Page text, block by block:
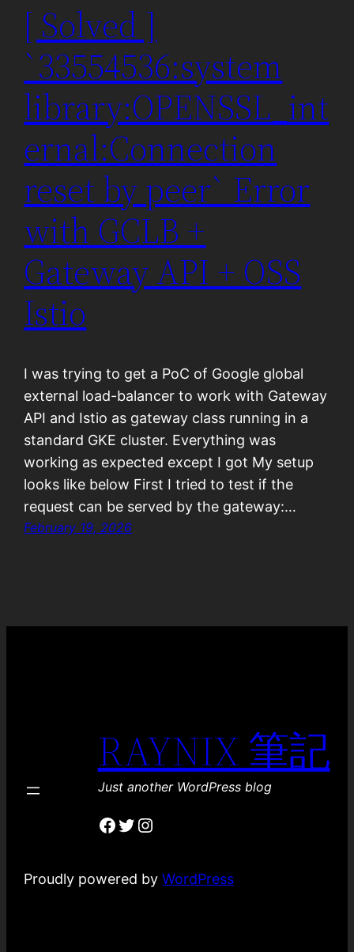
[ Solved ]
`33554536:system
library:OPENSSL_int
ernal:Connection
reset by peer` Error
with GCLB +
Gateway API + OSS
Istio
I was trying to get a PoC of Google global
external load-balancer to work with Gateway
API and Istio as gateway class running in a
standard GKE cluster. Everything was
working as expected except I got My setup
looks like below First I tried to test if the
request can be served by the gateway:…
February 19, 2026
RAYNIX 筆記
Just another WordPress blog
Facebook
Twitter
Instagram
Proudly powered byWordPress